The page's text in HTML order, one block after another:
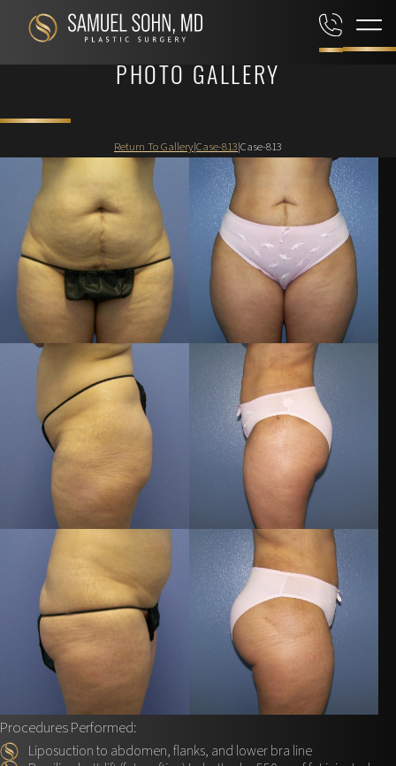
PHOTO GALLERY
Return To Gallery|Case-813|Case-813
Procedures Performed:
Liposuction to abdomen, flanks, and lower bra line